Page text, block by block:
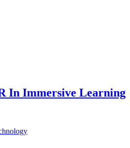
In Immersive Learning